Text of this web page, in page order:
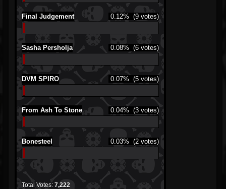
Final Judgement 0.12% (9 votes)
Sasha Persholja 0.08% (6 votes)
DVM SPIRO 0.07% (5 votes)
From Ash To Stone 0.04% (3 votes)
Bonesteel 0.03% (2 votes)
Total Votes: 7,222